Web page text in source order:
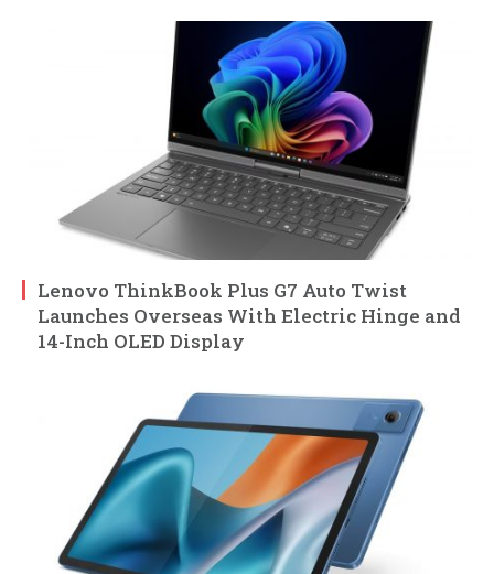
Lenovo ThinkBook Plus G7 Auto Twist
Launches Overseas With Electric Hinge and
14-Inch OLED Display